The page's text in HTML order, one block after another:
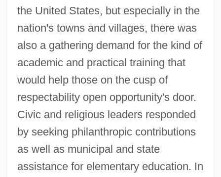
the United States, but especially in the
nation's towns and villages, there was
also a gathering demand for the kind of
academic and practical training that
would help those on the cusp of
respectability open opportunity's door.
Civic and religious leaders responded
by seeking philanthropic contributions
as well as municipal and state
assistance for elementary education. In